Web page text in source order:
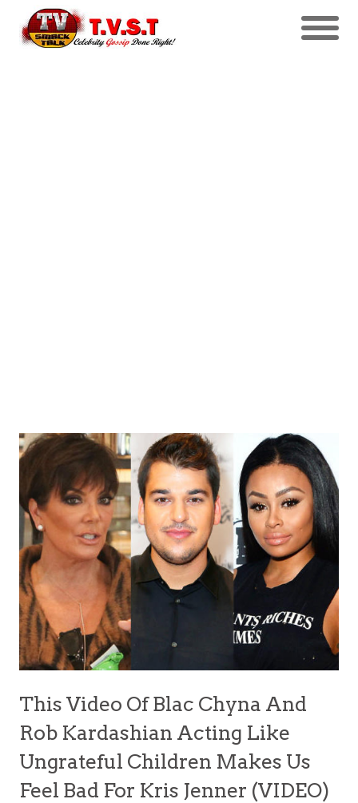
This Video Of Blac Chyna And
Rob Kardashian Acting Like
Ungrateful Children Makes Us
Feel Bad For Kris Jenner (VIDEO)